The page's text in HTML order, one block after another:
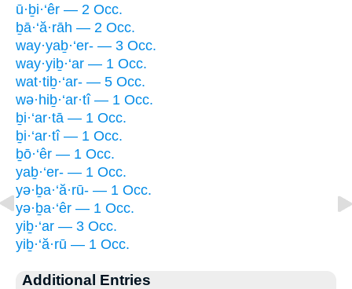
ū·ḇi·‘êr — 2 Occ.
ḇā·‘ă·rāh — 2 Occ.
way·yaḇ·‘er- — 3 Occ.
way·yiḇ·‘ar — 1 Occ.
wat·tiḇ·‘ar- — 5 Occ.
wə·hiḇ·‘ar·tî — 1 Occ.
ḇi·‘ar·tā — 1 Occ.
ḇi·‘ar·tî — 1 Occ.
ḇō·‘êr — 1 Occ.
yaḇ·‘er- — 1 Occ.
yə·ḇa·‘ă·rū- — 1 Occ.
yə·ḇa·‘êr — 1 Occ.
yiḇ·‘ar — 3 Occ.
yiḇ·‘ă·rū — 1 Occ.
Additional Entries